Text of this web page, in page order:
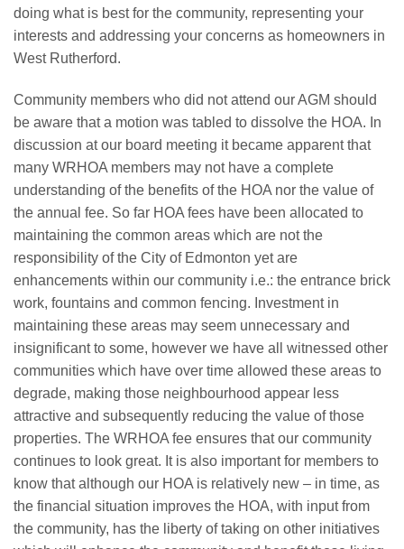
doing what is best for the community, representing your
interests and addressing your concerns as homeowners in
West Rutherford.
Community members who did not attend our AGM should
be aware that a motion was tabled to dissolve the HOA. In
discussion at our board meeting it became apparent that
many WRHOA members may not have a complete
understanding of the benefits of the HOA nor the value of
the annual fee. So far HOA fees have been allocated to
maintaining the common areas which are not the
responsibility of the City of Edmonton yet are
enhancements within our community i.e.: the entrance brick
work, fountains and common fencing. Investment in
maintaining these areas may seem unnecessary and
insignificant to some, however we have all witnessed other
communities which have over time allowed these areas to
degrade, making those neighbourhood appear less
attractive and subsequently reducing the value of those
properties. The WRHOA fee ensures that our community
continues to look great. It is also important for members to
know that although our HOA is relatively new – in time, as
the financial situation improves the HOA, with input from
the community, has the liberty of taking on other initiatives